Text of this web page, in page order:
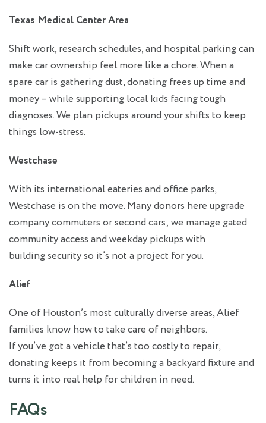
Texas Medical Center Area
Shift work, research schedules, and hospital parking can
make car ownership feel more like a chore. When a
spare car is gathering dust, donating frees up time and
money – while supporting local kids facing tough
diagnoses. We plan pickups around your shifts to keep
things low‑stress.
Westchase
With its international eateries and office parks,
Westchase is on the move. Many donors here upgrade
company commuters or second cars; we manage gated
community access and weekday pickups with
building security so it’s not a project for you.
Alief
One of Houston’s most culturally diverse areas, Alief
families know how to take care of neighbors.
If you’ve got a vehicle that’s too costly to repair,
donating keeps it from becoming a backyard fixture and
turns it into real help for children in need.
FAQs